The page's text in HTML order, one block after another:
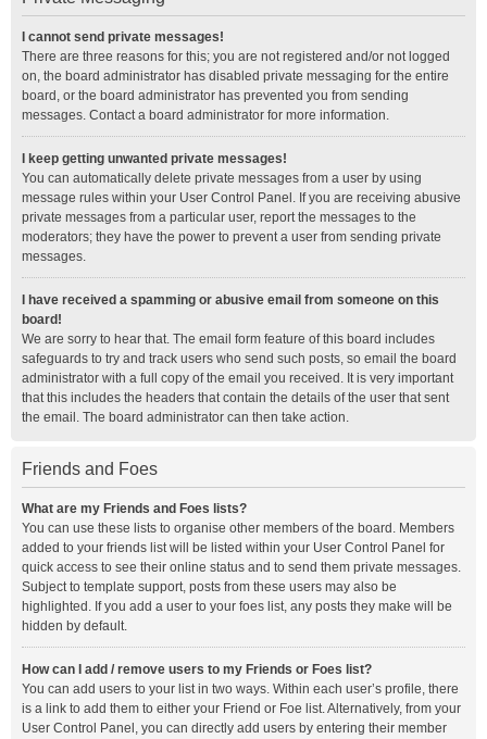
I cannot send private messages!
There are three reasons for this; you are not registered and/or not logged
on, the board administrator has disabled private messaging for the entire
board, or the board administrator has prevented you from sending
messages. Contact a board administrator for more information.
I keep getting unwanted private messages!
You can automatically delete private messages from a user by using
message rules within your User Control Panel. If you are receiving abusive
private messages from a particular user, report the messages to the
moderators; they have the power to prevent a user from sending private
messages.
I have received a spamming or abusive email from someone on this
board!
We are sorry to hear that. The email form feature of this board includes
safeguards to try and track users who send such posts, so email the board
administrator with a full copy of the email you received. It is very important
that this includes the headers that contain the details of the user that sent
the email. The board administrator can then take action.
Friends and Foes
What are my Friends and Foes lists?
You can use these lists to organise other members of the board. Members
added to your friends list will be listed within your User Control Panel for
quick access to see their online status and to send them private messages.
Subject to template support, posts from these users may also be
highlighted. If you add a user to your foes list, any posts they make will be
hidden by default.
How can I add / remove users to my Friends or Foes list?
You can add users to your list in two ways. Within each user’s profile, there
is a link to add them to either your Friend or Foe list. Alternatively, from your
User Control Panel, you can directly add users by entering their member